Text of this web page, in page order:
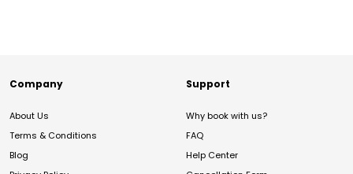
Company
About Us
Terms & Conditions
Blog
Support
Why book with us?
FAQ
Help Center